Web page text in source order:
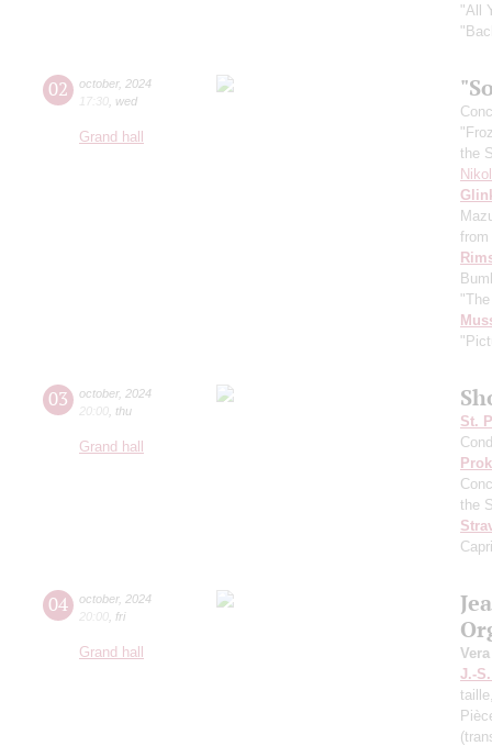
"All
02 october, 2024
17:30 wed
Grand hall
the
03 october, 2024
20:00 thu
Grand hall
St.
the
04 october, 2024
20:00 fri
Grand hall
J.-